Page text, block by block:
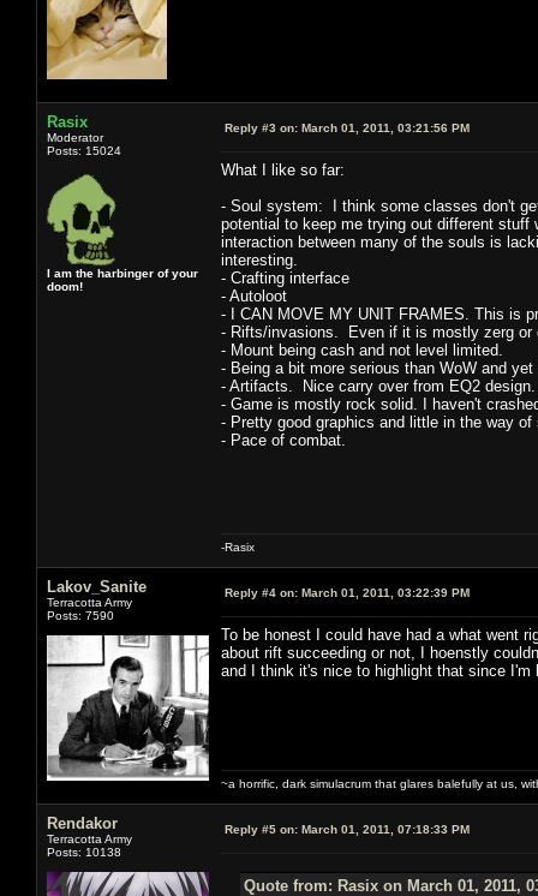
Rasix
Moderator
Posts: 15024
I am the harbinger of your
doom!
Reply #3 on: March 01, 2011, 03:21:56 PM
What I like so far:
- Soul system: I think some classes don't
potential to keep me trying out different
interaction between many of the souls is
interesting.
- Crafting interface
- Autoloot
- I CAN MOVE MY UNIT FRAMES. This is
- Rifts/invasions. Even if it is mostly zerg or
- Mount being cash and not level limited.
- Being a bit more serious than WoW and
- Artifacts. Nice carry over from EQ2 design.
- Game is mostly rock solid. I haven't
- Pretty good graphics and little in the way
- Pace of combat.
-Rasix
Lakov_Sanite
Terracotta Army
Posts: 7590
Reply #4 on: March 01, 2011, 03:22:39 PM
To be honest I could have had a what went
about rift succeeding or not, I hoenstly
and I think it's nice to highlight that since I'm
~a horrific, dark simulacrum that glares balefully at us,
Rendakor
Terracotta Army
Posts: 10138
Reply #5 on: March 01, 2011, 07:18:33 PM
Quote from: Rasix on March 01, 2011,